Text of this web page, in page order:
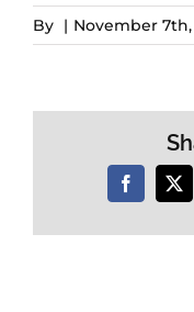
By | November 7th,
Facebook
X